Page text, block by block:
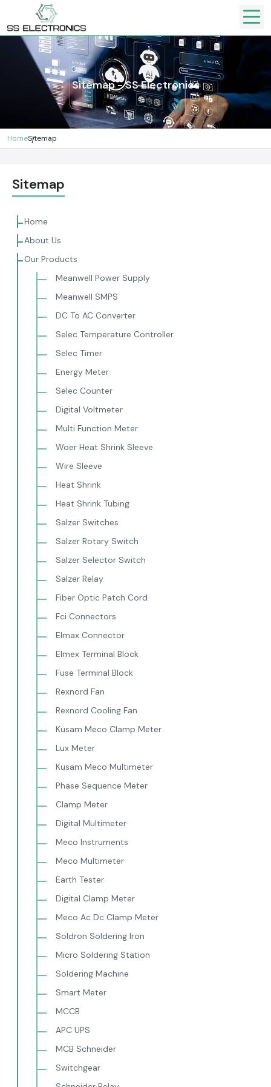
Sitemap - SS Electronics
HomeSitemap
Sitemap
Home
About Us
Our Products
Meanwell Power Supply
Meanwell SMPS
DC To AC Converter
Selec Temperature Controller
Selec Timer
Energy Meter
Selec Counter
Digital Voltmeter
Multi Function Meter
Woer Heat Shrink Sleeve
Wire Sleeve
Heat Shrink
Heat Shrink Tubing
Salzer Switches
Salzer Rotary Switch
Salzer Selector Switch
Salzer Relay
Fiber Optic Patch Cord
Fci Connectors
Elmax Connector
Elmex Terminal Block
Fuse Terminal Block
Rexnord Fan
Rexnord Cooling Fan
Kusam Meco Clamp Meter
Lux Meter
Kusam Meco Multimeter
Phase Sequence Meter
Clamp Meter
Digital Multimeter
Meco Instruments
Meco Multimeter
Earth Tester
Digital Clamp Meter
Meco Ac Dc Clamp Meter
Soldron Soldering Iron
Micro Soldering Station
Soldering Machine
Smart Meter
MCCB
APC UPS
MCB Schneider
Switchgear